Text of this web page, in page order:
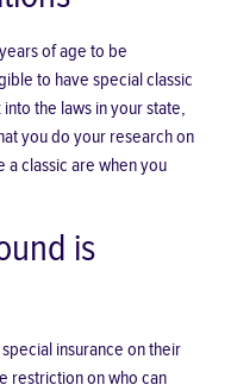
of age to be
to have special classic
the laws in your state,
you do your research on
a classic are when you
is
insurance on their
restriction on who can